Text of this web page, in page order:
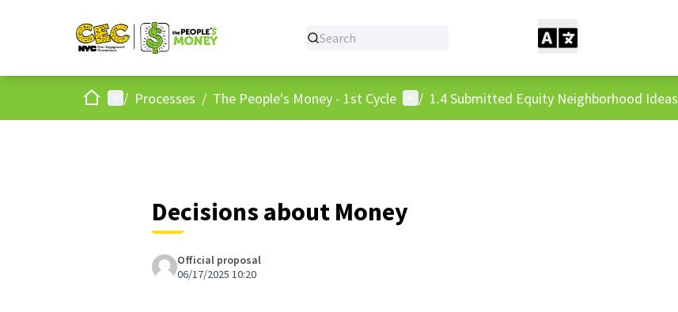
HomeMain menu
/ Processes / The People's Money - 1st Cycle User menu
/ 1.4 Submitted Equity Neighborhood Ideas
Decisions about Money
Official proposal
06/17/2025 10:20